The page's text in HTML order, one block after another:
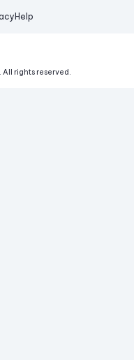
Help
All rights reserved.